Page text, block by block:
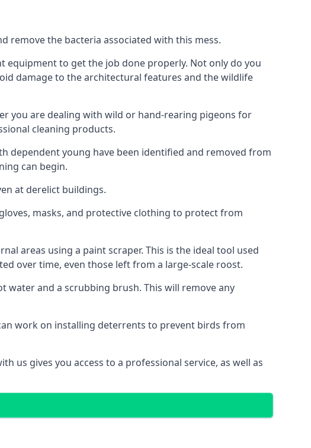
remove the bacteria associated with this mess.
to get the job done properly. Not only do you
damage to the architectural features and the wildlife
you are dealing with wild or hand-rearing pigeons for
cleaning products.
dependent young have been identified and removed from
can begin.
at derelict buildings.
masks, and protective clothing to protect from
areas using a paint scraper. This is the ideal tool used
over time, even those left from a large-scale roost.
water and a scrubbing brush. This will remove any
work on installing deterrents to prevent birds from
us gives you access to a professional service, as well as